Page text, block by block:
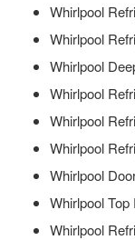
Whirlpool
Whirlpool
Whirlpool
Whirlpool
Whirlpool
Whirlpool
Whirlpool
Whirlpool
Whirlpool